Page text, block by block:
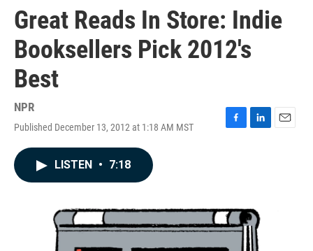
Great Reads In Store: Indie
Booksellers Pick 2012's
Best
NPR
Published December 13, 2012 at 1:18 AM MST
F
o
k
L
I
n
E
LISTEN • 7:18